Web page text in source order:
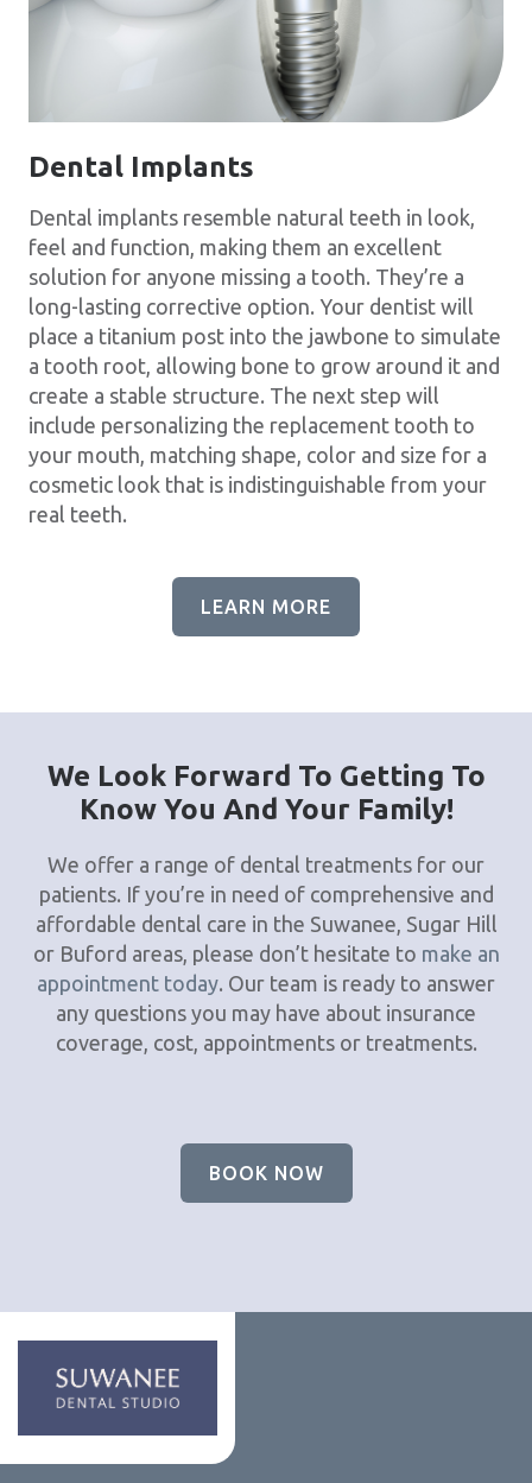
Dental Implants
Dental implants resemble natural teeth in look,
feel and function, making them an excellent
solution for anyone missing a tooth. They’re a
long-lasting corrective option. Your dentist will
place a titanium post into the jawbone to simulate
a tooth root, allowing bone to grow around it and
create a stable structure. The next step will
include personalizing the replacement tooth to
your mouth, matching shape, color and size for a
cosmetic look that is indistinguishable from your
real teeth.
LEARN MORE
We Look Forward To Getting To
Know You And Your Family!
We offer a range of dental treatments for our
patients. If you’re in need of comprehensive and
affordable dental care in the Suwanee, Sugar Hill
or Buford areas, please don’t hesitate to make an
appointment today. Our team is ready to answer
any questions you may have about insurance
coverage, cost, appointments or treatments.
BOOK NOW